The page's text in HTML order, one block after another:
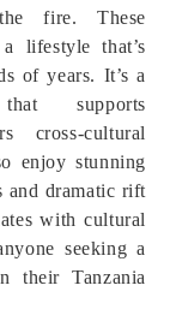
fire. These
lifestyle that’s
of years. It’s a
supports
cross‑cultural
enjoy stunning
and dramatic rift
with cultural
seeking a
their Tanzania